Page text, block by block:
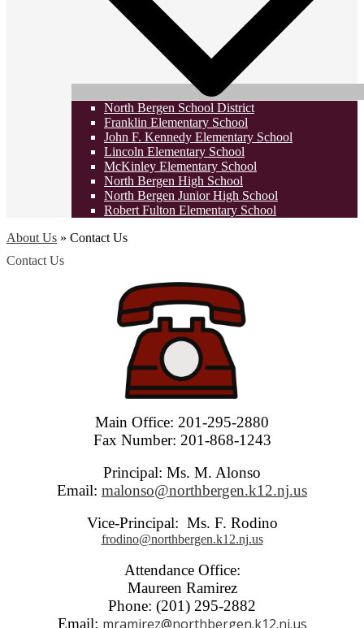
North Bergen School District
Franklin Elementary School
John F. Kennedy Elementary School
Lincoln Elementary School
McKinley Elementary School
North Bergen High School
North Bergen Junior High School
Robert Fulton Elementary School
About Us » Contact Us
Contact Us
Main Office: 201-295-2880
Fax Number: 201-868-1243
Principal: Ms. M. Alonso
Email: malonso@northbergen.k12.nj.us
Vice-Principal: Ms. F. Rodino
frodino@northbergen.k12.nj.us
Attendance Office:
Maureen Ramirez
Phone: (201) 295-2882
Email: mramirez@northbergen.k12.nj.us